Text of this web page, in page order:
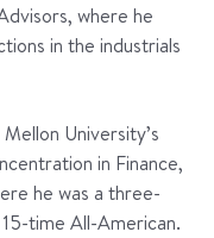
where he
in the industrials
University’s
in Finance,
he was a three-
time All-American.